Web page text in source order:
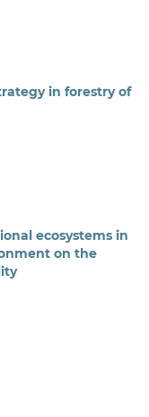
in forestry of
ecosystems in
on the